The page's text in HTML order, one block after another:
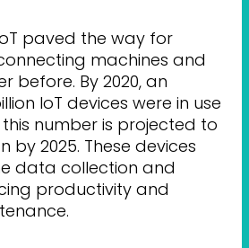
paved the way for
machines and
before. By 2020, an
IoT devices were in use
number is projected to
by 2025. These devices
data collection and
productivity and